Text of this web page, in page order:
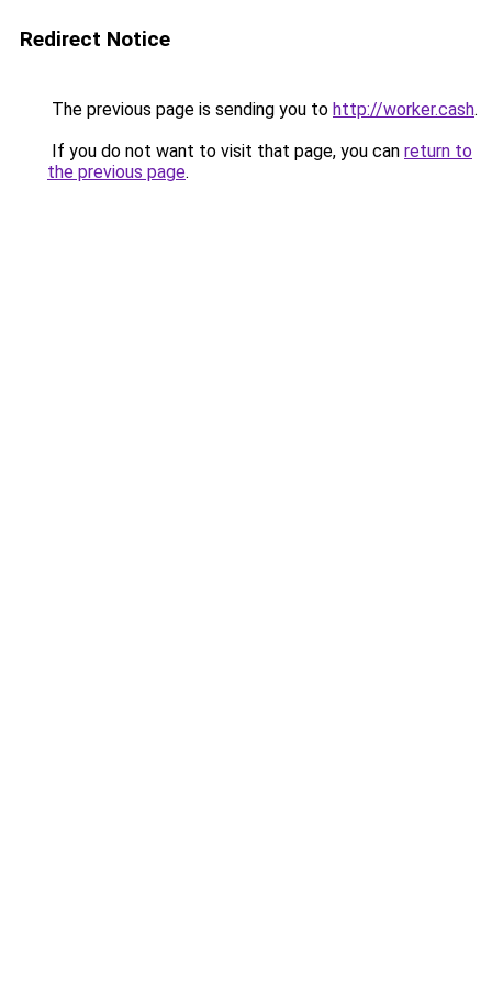
Redirect Notice
The previous page is sending you to http://worker.cash.
If you do not want to visit that page, you can return to
the previous page.